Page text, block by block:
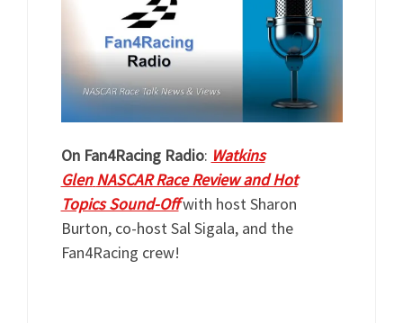
On Fan4Racing Radio: Watkins
Glen NASCAR Race Review and Hot
Topics Sound-Offwith host Sharon
Burton, co-host Sal Sigala, and the
Fan4Racing crew!